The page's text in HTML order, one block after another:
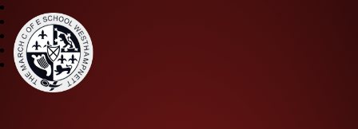
The March CE Primary